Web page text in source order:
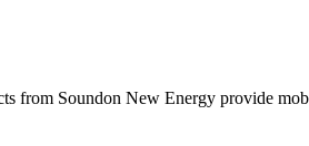
from Soundon New Energy provide